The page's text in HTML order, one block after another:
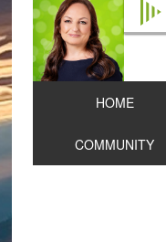
HOME
COMMUNITY